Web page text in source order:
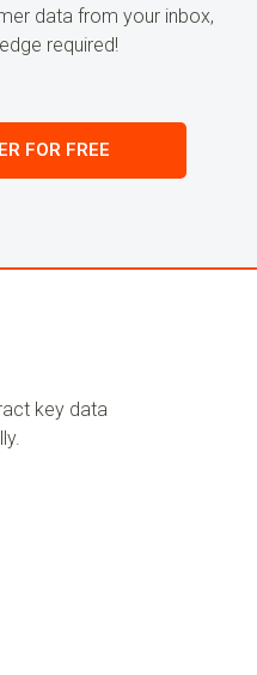
data from your inbox,
required!
FOR FREE
key data